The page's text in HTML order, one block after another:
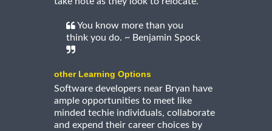
You know more than you
think you do. ~ Benjamin Spock
other Learning Options
Software developers near Bryan have
ample opportunities to meet like
minded techie individuals, collaborate
and expend their career choices by